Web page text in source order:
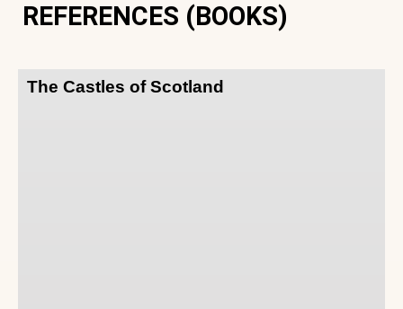
REFERENCES (BOOKS)
The Castles of Scotland